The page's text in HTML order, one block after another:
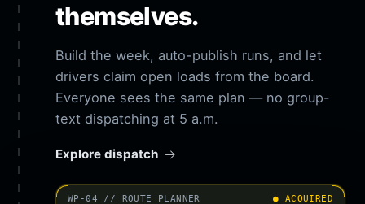
themselves.
Build the week, auto-publish runs, and let
drivers claim open loads from the board.
Everyone sees the same plan — no group-
text dispatching at 5 a.m.
Explore dispatch
WP-04 // ROUTE PLANNER ● ACQUIRED